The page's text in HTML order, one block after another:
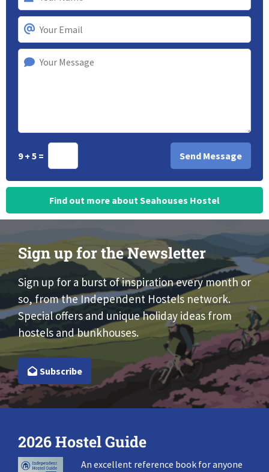
9 + 5 =
Find out more about Seahouses Hostel
Sign up for the Newsletter
Sign up for a burst of inspiration every month or
so, from the Independent Hostels network.
Special offers and unique holiday ideas from
hostels and bunkhouses.
Subscribe
2026 Hostel Guide
An excellent reference book for anyone